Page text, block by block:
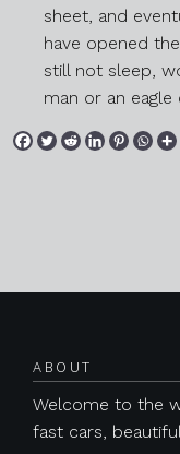
sheet, and
have opened
still not sleep,
man or an eagle
Previous
ABOUT
Welcome to the
fast cars,